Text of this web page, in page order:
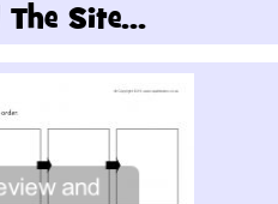
Site...